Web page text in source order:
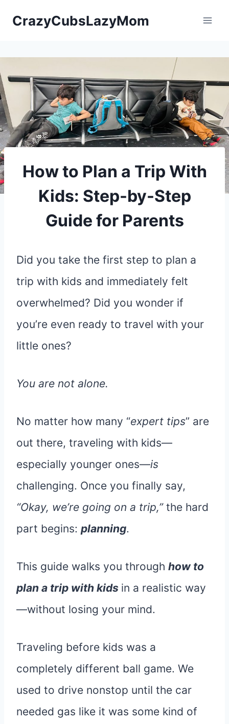
CrazyCubsLazyMom
How to Plan a Trip With
Kids: Step-by-Step
Guide for Parents
Did you take the first step to plan a
trip with kids and immediately felt
overwhelmed? Did you wonder if
you’re even ready to travel with your
little ones?
You are not alone.
No matter how many “expert tips” are
out there, traveling with kids—
especially younger ones—is
challenging. Once you finally say,
“Okay, we’re going on a trip,”the hard
part begins: planning.
This guide walks you through how to
plan a trip with kids in a realistic way
—without losing your mind.
Traveling before kids was a
completely different ball game. We
used to drive nonstop until the car
needed gas like it was some kind of